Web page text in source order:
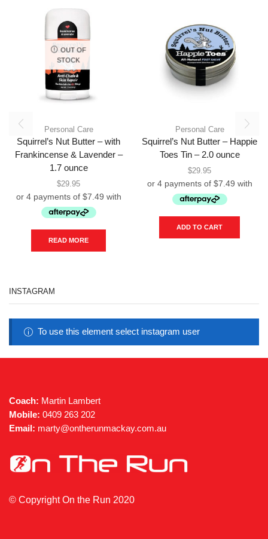
OUT OF
STOCK
Personal Care
Squirrel’s Nut Butter – with
Frankincense & Lavender –
1.7 ounce
$29.95
READ MORE
Personal Care
Squirrel’s Nut Butter – Happie
Toes Tin – 2.0 ounce
$29.95
ADD TO CART
INSTAGRAM
To use this element select instagram user
Coach: Martin Lambert
Mobile: 0409 263 202
Email: marty@ontherunmackay.com.au
© Copyright On the Run 2020